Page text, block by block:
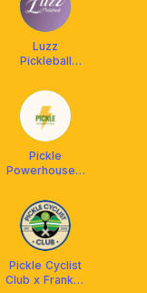
Luzz
Pickleball
Malaysia ²⁰²⁴
🇲🇾
Pickle
Powerhouse x
Malaysia
Pickle Cyclist
Club x Franklin